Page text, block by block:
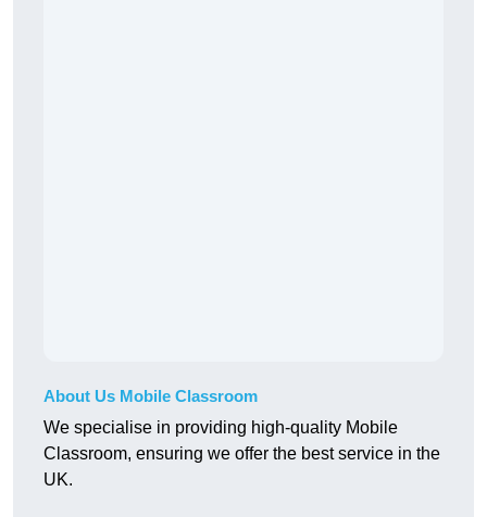
About Us Mobile Classroom
We specialise in providing high-quality Mobile
Classroom, ensuring we offer the best service in the
UK.